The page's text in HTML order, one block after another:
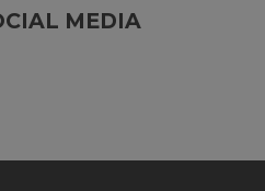
MEDIA